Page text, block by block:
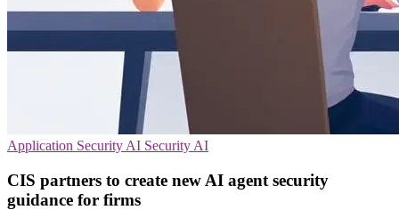
Application Security AI Security AI
CIS partners to create new AI agent security
guidance for firms